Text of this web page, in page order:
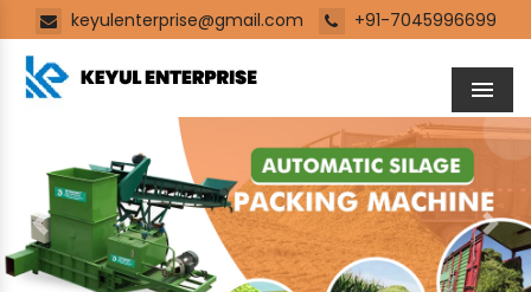
keyulenterprise@gmail.com +91-7045996699
Previous Next